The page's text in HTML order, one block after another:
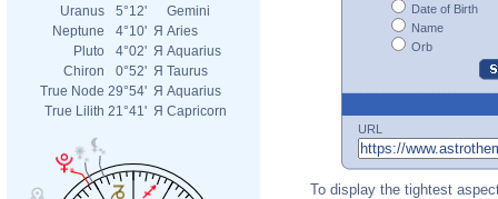
Uranus
5°12'
Gemini
Neptune
4°10' Я Aries
Pluto
4°02' Я Aquarius
Chiron
0°52' Я Taurus
True Node 29°54' Я Aquarius
True Lilith 21°41' Я Capricorn
Date of Birth
Name
Orb
URL
To display the tightest